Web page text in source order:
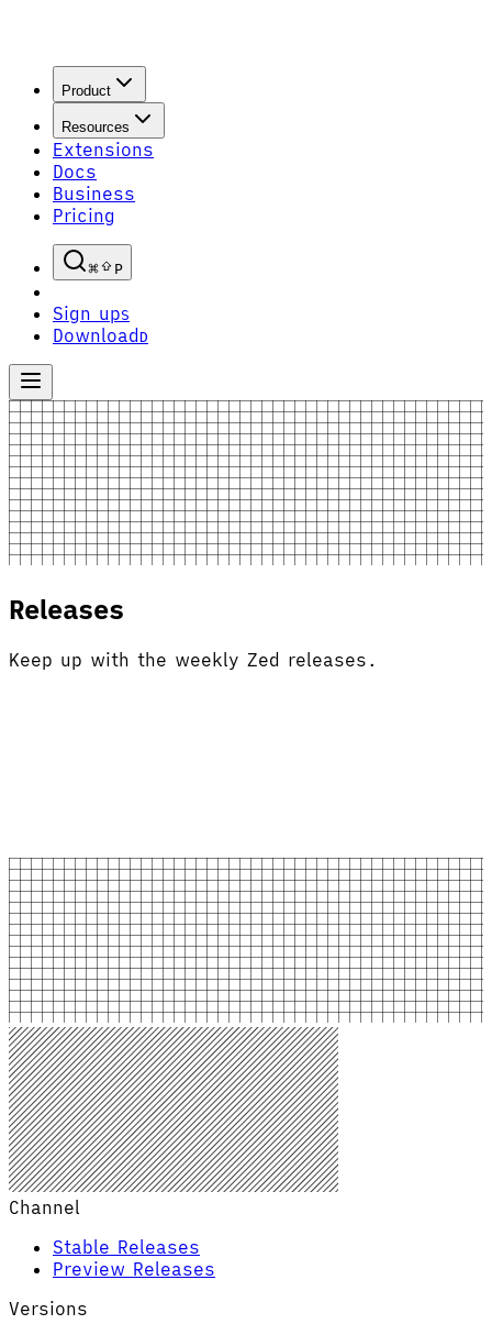
Product
Resources
Extensions
Docs
Business
Pricing
P
Sign upS
Download D
Releases
Keep up with the weekly Zed releases.
Channel
Stable Releases
Preview Releases
Versions